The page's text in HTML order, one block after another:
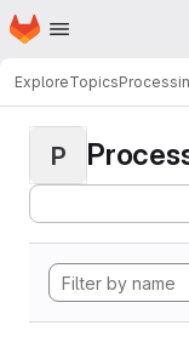
Skip to main content
Homepage
ExploreTopics
P